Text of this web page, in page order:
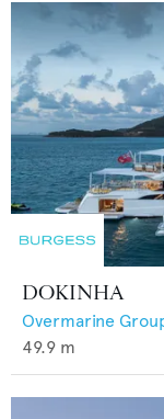
DOKINHA
Overmarine
49.9 m